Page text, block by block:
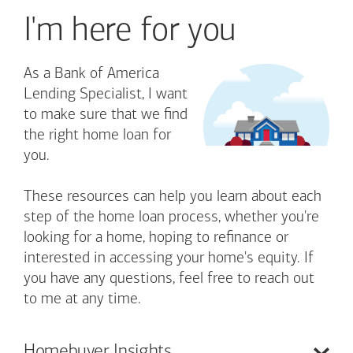
I'm here for you
As a Bank of America
Lending Specialist, I want
to make sure that we find
the right home loan for
you.
These resources can help you learn about each
step of the home loan process, whether you're
looking for a home, hoping to refinance or
interested in accessing your home's equity. If
you have any questions, feel free to reach out
to me at any time.